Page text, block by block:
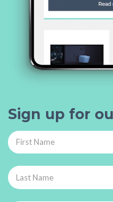
Sign up for